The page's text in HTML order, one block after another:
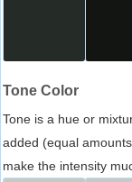
Tone Color
Tone is a hue or
added (equal
make the intensity